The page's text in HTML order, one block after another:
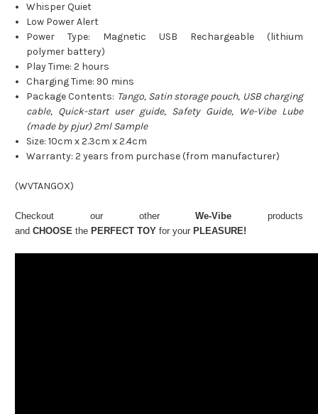
Whisper Quiet
Low Power Alert
Power Type: Magnetic USB Rechargeable (lithium
polymer battery)
Play Time: 2 hours
Charging Time: 90 mins
Package Contents: Tango, Satin storage pouch, USB charging
cable, Quick-start user guide, Safety Guide, We-Vibe Lube
(made by pjur) 2ml Sample
Size: 10cm x 2.3cm x 2.4cm
Warranty: 2 years from purchase (from manufacturer)
(WVTANGOX)
Checkout our otherWe-Vibe products
and CHOOSE the PERFECT TOY for your PLEASURE!